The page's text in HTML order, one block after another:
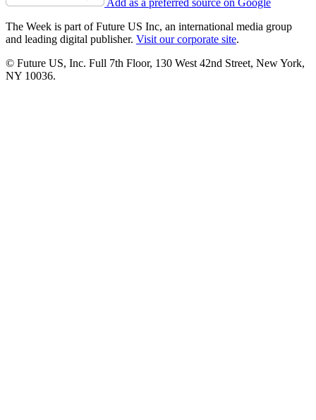
Add as a preferred source on Google
The Week is part of Future US Inc, an international media group
and leading digital publisher. Visit our corporate site.
© Future US, Inc. Full 7th Floor, 130 West 42nd Street, New York,
NY 10036.